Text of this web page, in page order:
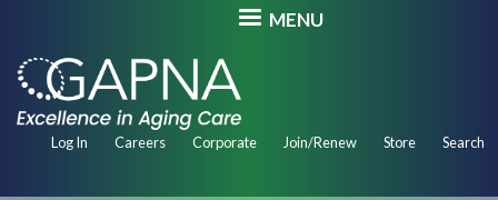
main
content
MENU
Secondary
Log In Careers Corporate Join/Renew Store Search